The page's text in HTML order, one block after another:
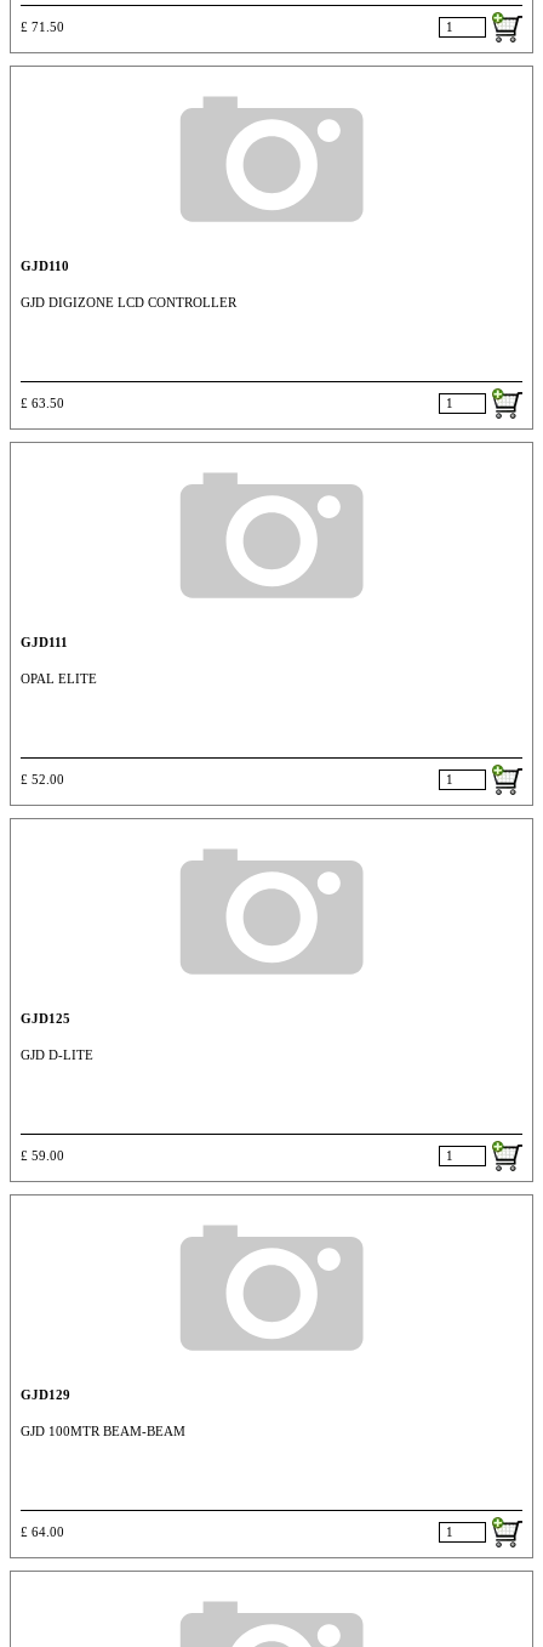
£ 71.50
GJD110
GJD DIGIZONE LCD CONTROLLER
£ 63.50
GJD111
OPAL ELITE
£ 52.00
GJD125
GJD D-LITE
£ 59.00
GJD129
GJD 100MTR BEAM-BEAM
£ 64.00